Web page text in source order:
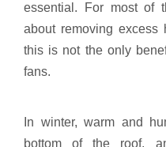
essential. For most of
about removing excess
this is not the only
fans.
In winter, warm and
bottom of the roof,